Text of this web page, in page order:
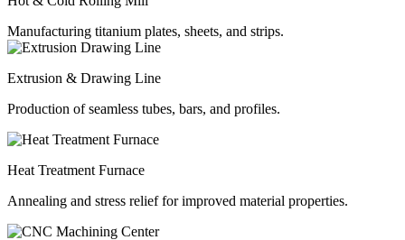
Manufacturing titanium plates, sheets, and strips.
Extrusion & Drawing Line
Production of seamless tubes, bars, and profiles.
Heat Treatment Furnace
Annealing and stress relief for improved material properties.